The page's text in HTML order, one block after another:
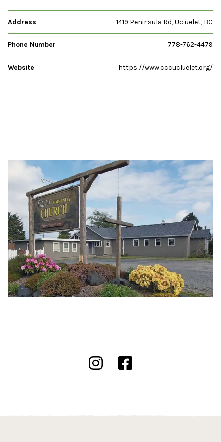
Address 1419 Peninsula Rd, Ucluelet, BC
Phone Number 778-762-4479
Website https://www.cccucluelet.org/